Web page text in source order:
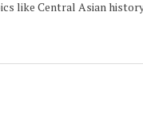
like Central Asian